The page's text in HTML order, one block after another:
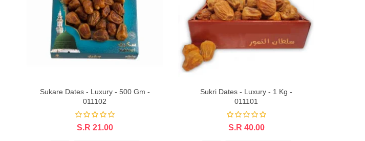
Sukare Dates - Luxury - 500 Gm -
011102
S.R 21.00
Sukri Dates - Luxury - 1 Kg -
011101
S.R 40.00